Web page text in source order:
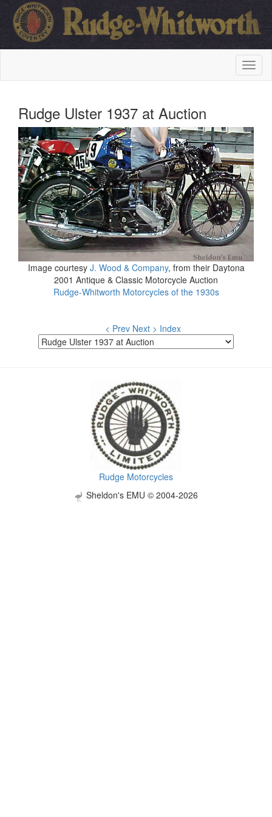
Rudge Ulster 1937 at Auction
Image courtesy J. Wood & Company, from their Daytona
2001 Antique & Classic Motorcycle Auction
Rudge-Whitworth Motorcycles of the 1930s
< Prev Next > Index
Rudge Motorcycles
Sheldon's EMU © 2004-2026